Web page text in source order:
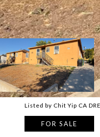
Listed by Chit Yip CA
FOR SALE